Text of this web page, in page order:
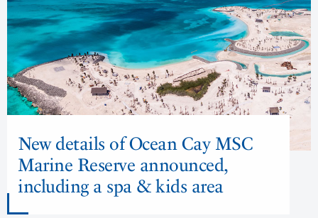
New details of Ocean Cay MSC
Marine Reserve announced,
including a spa & kids area